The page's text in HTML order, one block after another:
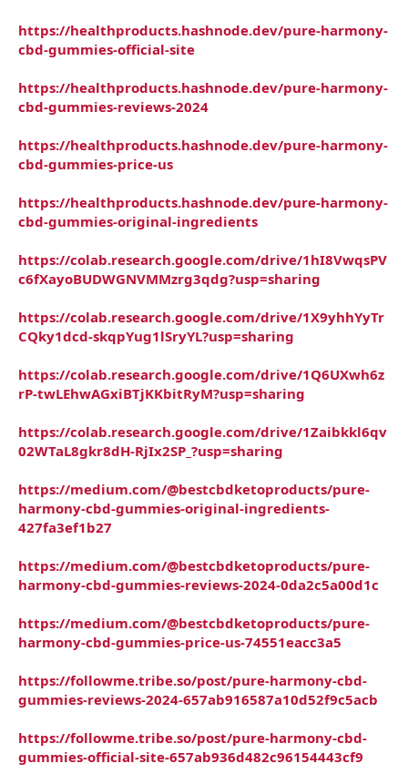
https://healthproducts.hashnode.dev/pure-harmony-
cbd-gummies-official-site
https://healthproducts.hashnode.dev/pure-harmony-
cbd-gummies-reviews-2024
https://healthproducts.hashnode.dev/pure-harmony-
cbd-gummies-price-us
https://healthproducts.hashnode.dev/pure-harmony-
cbd-gummies-original-ingredients
https://colab.research.google.com/drive/1hI8VwqsPV
c6fXayoBUDWGNVMMzrg3qdg?usp=sharing
https://colab.research.google.com/drive/1X9yhhYyTr
CQky1dcd-skqpYug1lSryYL?usp=sharing
https://colab.research.google.com/drive/1Q6UXwh6z
rP-twLEhwAGxiBTjKKbitRyM?usp=sharing
https://colab.research.google.com/drive/1Zaibkkl6qv
02WTaL8gkr8dH-RjIx2SP_?usp=sharing
https://medium.com/@bestcbdketoproducts/pure-
harmony-cbd-gummies-original-ingredients-
427fa3ef1b27
https://medium.com/@bestcbdketoproducts/pure-
harmony-cbd-gummies-reviews-2024-0da2c5a00d1c
https://medium.com/@bestcbdketoproducts/pure-
harmony-cbd-gummies-price-us-74551eacc3a5
https://followme.tribe.so/post/pure-harmony-cbd-
gummies-reviews-2024-657ab916587a10d52f9c5acb
https://followme.tribe.so/post/pure-harmony-cbd-
gummies-official-site-657ab936d482c96154443cf9